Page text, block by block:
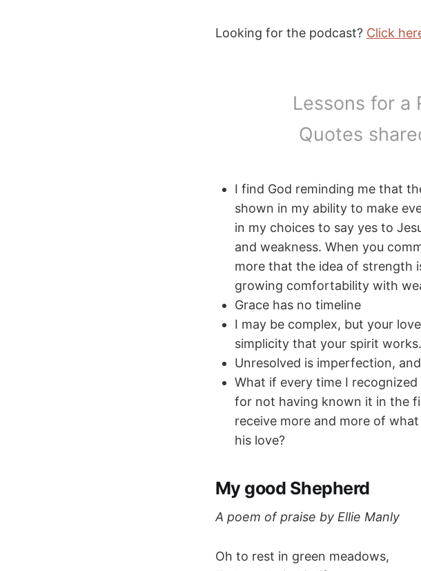
Looking for the podcast? Click
Lessons for a
Quotes
I find God reminding me that
shown in my ability to make
in my choices to say yes to
and weakness. When you
more that the idea of strength
growing comfortability with
Grace has no timeline
I may be complex, but your
simplicity that your spirit works.
Unresolved is imperfection,
What if every time I
for not having known it in the
receive more and more of
his love?
My good Shepherd
A poem of praise by Ellie Manly
Oh to rest in green meadows,